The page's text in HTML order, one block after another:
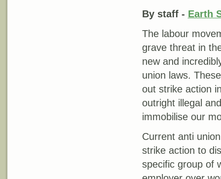
By staff - Earth
The labour
grave threat in
new and
union laws.
out strike action
outright illegal
immobilise our
Current anti
strike action to
specific group of